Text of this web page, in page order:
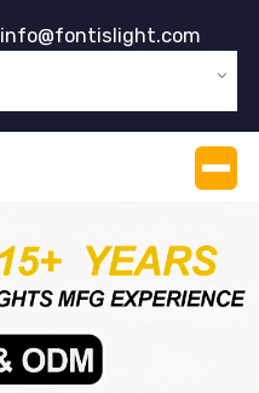
info@fontislight.com